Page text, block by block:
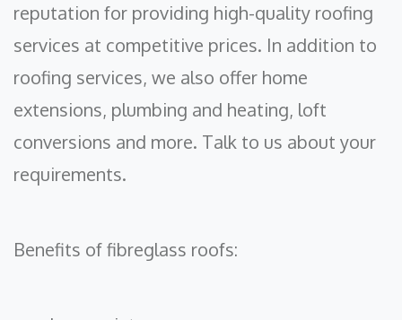
reputation for providing high-quality roofing
services at competitive prices. In addition to
roofing services, we also offer home
extensions, plumbing and heating, loft
conversions and more. Talk to us about your
requirements.
Benefits of fibreglass roofs: